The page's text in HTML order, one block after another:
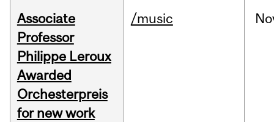
Associate
Professor
Philippe Leroux
Awarded
Orchesterpreis
for new work
/music